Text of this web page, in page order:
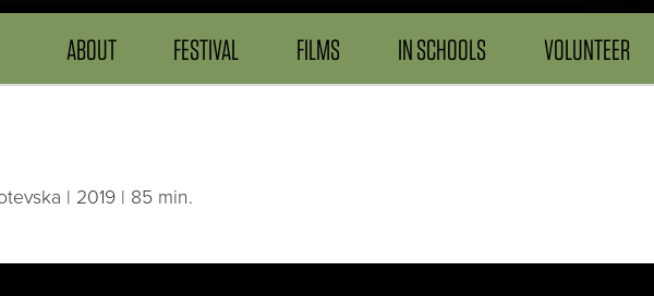
ABOUT FESTIVAL FILMS IN SCHOOLS VOLUNTEER
| 2019 | 85 min.